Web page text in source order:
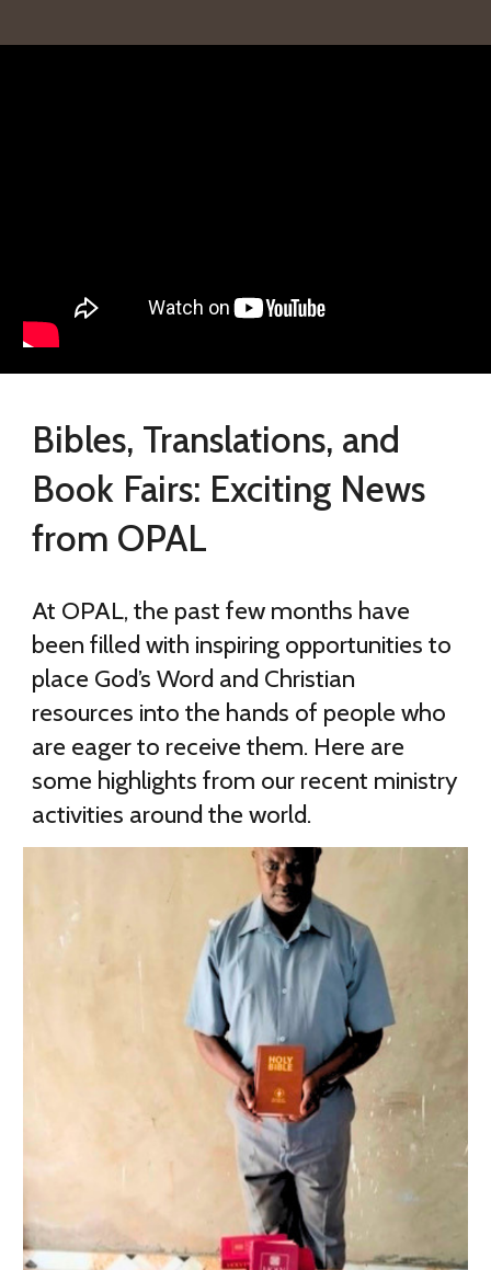
Bibles, Translations, and
Book Fairs: Exciting News
from OPAL
At OPAL, the past few months have
been filled with inspiring opportunities to
place God’s Word and Christian
resources into the hands of people who
are eager to receive them. Here are
some highlights from our recent ministry
activities around the world.